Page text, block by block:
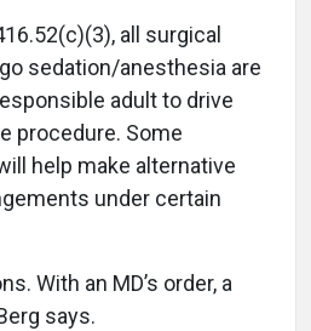
all surgical
sedation/anesthesia are
adult to drive
procedure. Some
help make alternative
under certain
With an MD’s order, a
says.